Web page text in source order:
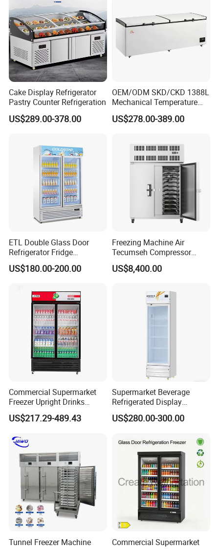
Cake Display Refrigerator
Pastry Counter Refrigeration
US$289.00-378.00
OEM/ODM SKD/CKD 1388L
Mechanical Temperature
Controller PCM Double Door
Commercial Chest Freezer
US$278.00-389.00
ETL Double Glass Door
Refrigerator Fridge
Commercial Display Vertical
Cold Beverage Cooler
US$180.00-200.00
Freezing Machine Air
Tecumseh Compressor
Blast Freezer for Fruit
US$8,400.00
Commercial Supermarket
Freezer Upright Drinks
Display Refrigerator 1/2/3
Tempered Glass Door
Cooler
US$217.29-489.43
Supermarket Beverage
Refrigerated Display
Cabinet Single Beer
Beverage Cooling
US$280.00-300.00
Tunnel Freezer Machine
Commercial Supermarket